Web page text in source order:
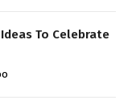
To Celebrate